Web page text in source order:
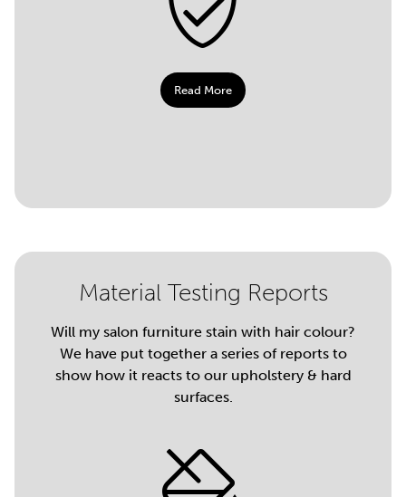
Read More
Material Testing Reports
Will my salon furniture stain with hair colour?
We have put together a series of reports to
show how it reacts to our upholstery & hard
surfaces.